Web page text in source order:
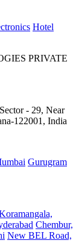
Hotel
PRIVATE
- 29, Near
122001, India
Gurugram
Chembur,
New BEL Road,